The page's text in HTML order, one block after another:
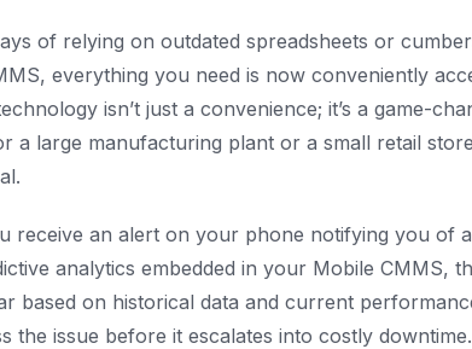
of relying on outdated spreadsheets or
everything you need is now conveniently
isn’t just a convenience; it’s a game-
a large manufacturing plant or a small retail
receive an alert on your phone notifying you of
analytics embedded in your Mobile CMMS,
based on historical data and current
the issue before it escalates into costly downtime.